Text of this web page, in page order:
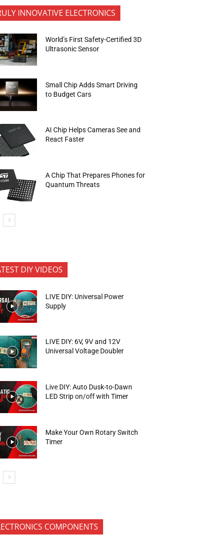
INNOVATIVE ELECTRONICS
World’s First Safety-Certified 3D
Ultrasonic Sensor
Small Chip Adds Smart Driving
to Budget Cars
AI Chip Helps Cameras See and
React Faster
A Chip That Prepares Phones for
Quantum Threats
DIY VIDEOS
LIVE DIY: Universal Power
Supply
LIVE DIY: 6V, 9V and 12V
Universal Voltage Doubler
Live DIY: Auto Dusk-to-Dawn
LED Strip on/off with Timer
Make Your Own Rotary Switch
Timer
COMPONENTS